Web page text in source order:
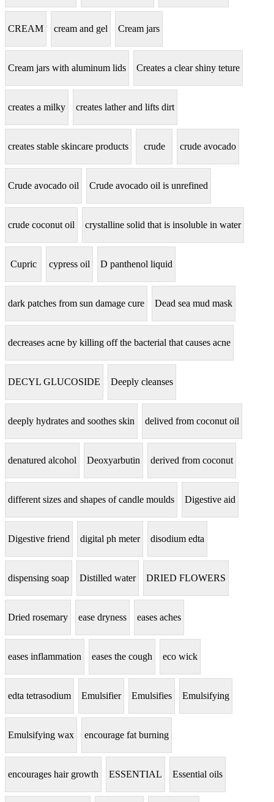
CREAM cream and gel Cream jars
Cream jars with aluminum lids Creates a clear shiny teture
creates a milky creates lather and lifts dirt
creates stable skincare products crude crude avocado
Crude avocado oil Crude avocado oil is unrefined
crude coconut oil crystalline solid that is insoluble in water
Cupric cypress oil D panthenol liquid
dark patches from sun damage cure Dead sea mud mask
decreases acne by killing off the bacterial that causes acne
DECYL GLUCOSIDE Deeply cleanses
deeply hydrates and soothes skin delived from coconut oil
denatured alcohol Deoxyarbutin derived from coconut
different sizes and shapes of candle moulds Digestive aid
Digestive friend digital ph meter disodium edta
dispensing soap Distilled water DRIED FLOWERS
Dried rosemary ease dryness eases aches
eases inflammation eases the cough eco wick
edta tetrasodium Emulsifier Emulsifies Emulsifying
Emulsifying wax encourage fat burning
encourages hair growth ESSENTIAL Essential oils